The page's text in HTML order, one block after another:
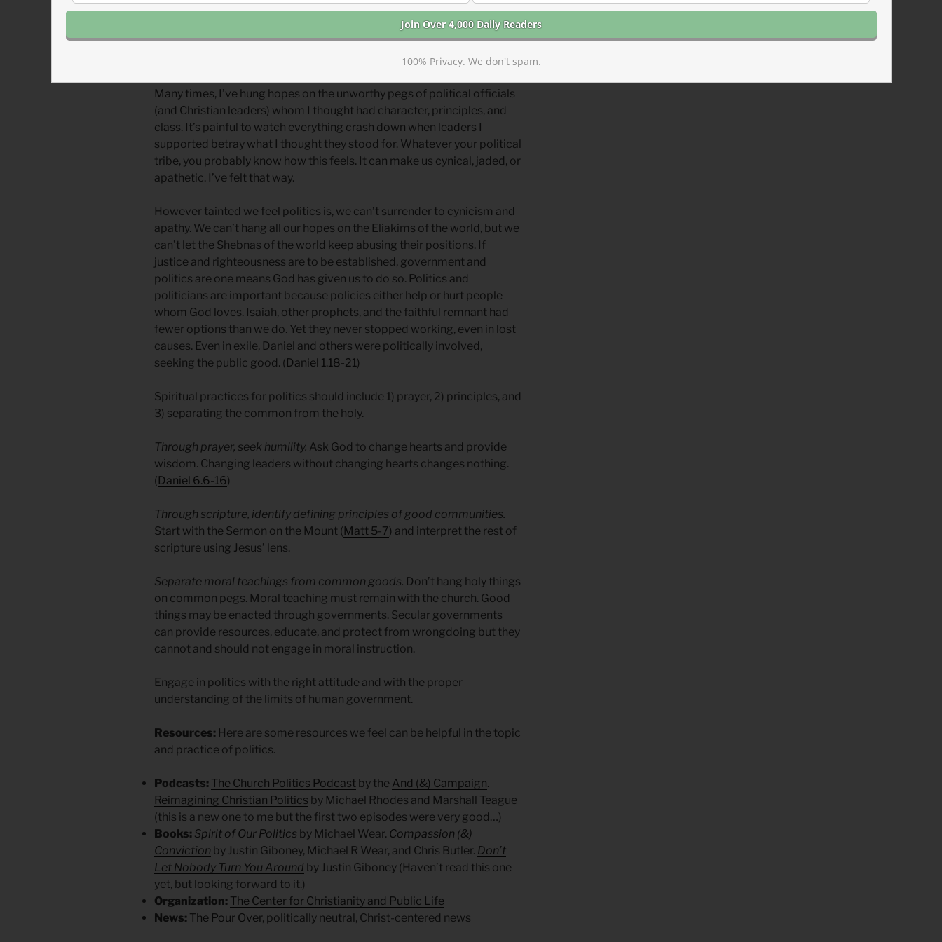
couldn’t hold their hopes.
Scripture warns us not to trust in princes, (Psalm 146) but we keep
Many times, I’ve hung hopes on the unworthy pegs of political officials
(and Christian leaders) whom I thought had character, principles, and
class. It’s painful to watch everything crash down when leaders I
supported betray what I thought they stood for. Whatever your political
tribe, you probably know how this feels. It can make us cynical, jaded, or
apathetic. I’ve felt that way.
However tainted we feel politics is, we can’t surrender to cynicism and
apathy. We can’t hang all our hopes on the Eliakims of the world, but we
can’t let the Shebnas of the world keep abusing their positions. If
justice and righteousness are to be established, government and
politics are one means God has given us to do so. Politics and
politicians are important because policies either help or hurt people
whom God loves. Isaiah, other prophets, and the faithful remnant had
fewer options than we do. Yet they never stopped working, even in lost
causes. Even in exile, Daniel and others were politically involved,
seeking the public good. ( Daniel 1.18-21)
Spiritual practices for politics should include 1) prayer, 2) principles, and
3) separating the common from the holy.
Through prayer, seek humility. Ask God to change hearts and provide
wisdom. Changing leaders without changing hearts changes nothing.
( Daniel 6.6-16)
Through scripture, identify defining principles of good communities.
Start with the Sermon on the Mount ( Matt 5-7) and interpret the rest of
scripture using Jesus’ lens.
Separate moral teachings from common goods. Don’t hang holy things
on common pegs. Moral teaching must remain with the church. Good
things may be enacted through governments. Secular governments
can provide resources, educate, and protect from wrongdoing but they
cannot and should not engage in moral instruction.
Engage in politics with the right attitude and with the proper
understanding of the limits of human government.
Resources: Here are some resources we feel can be helpful in the topic
and practice of politics.
Podcasts: The Church Politics Podcast by the And (&) Campaign.
Reimagining Christian Politics by Michael Rhodes and Marshall Teague
(this is a new one to me but the first two episodes were very good…)
Books: Spirit of Our Politics by Michael Wear. Compassion (&)
Conviction by Justin Giboney, Michael R Wear, and Chris Butler. Don’t
Let Nobody Turn You Around by Justin Giboney (Haven’t read this one
yet, but looking forward to it.)
Organization: The Center for Christianity and Public Life
News: The Pour Over, politically neutral, Christ-centered news
100% Privacy. We don't spam.